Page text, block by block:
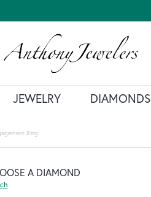
JEWELRY DIAMONDS
Ring
A DIAMOND